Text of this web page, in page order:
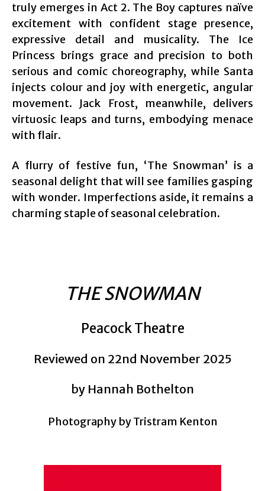
truly emerges in Act 2. The Boy captures naïve
excitement with confident stage presence,
expressive detail and musicality. The Ice
Princess brings grace and precision to both
serious and comic choreography, while Santa
injects colour and joy with energetic, angular
movement. Jack Frost, meanwhile, delivers
virtuosic leaps and turns, embodying menace
with flair.
A flurry of festive fun, ‘The Snowman’ is a
seasonal delight that will see families gasping
with wonder. Imperfections aside, it remains a
charming staple of seasonal celebration.
THE SNOWMAN
Peacock Theatre
Reviewed on 22nd November 2025
by Hannah Bothelton
Photography by Tristram Kenton